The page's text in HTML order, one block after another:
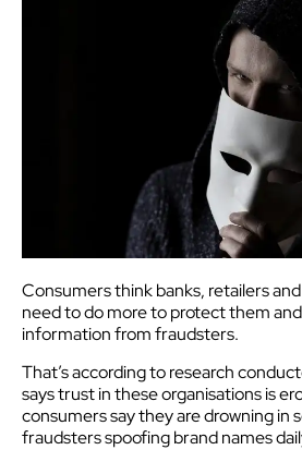
Consumers think banks, retailers
need to do more to protect them
information from fraudsters.
That’s according to research
says trust in these organisations is
consumers say they are drowning in
fraudsters spoofing brand names